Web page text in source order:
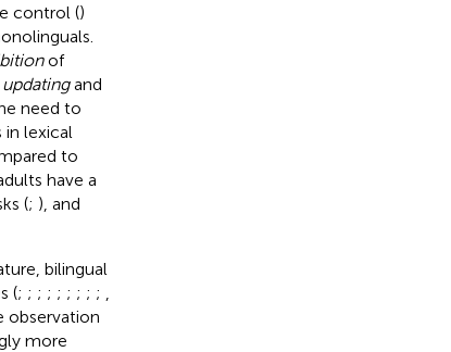
control ()
of
updatingand
need to
lexical
to
have a
(; ), and
bilingual
(; ; ; ; ; ; ; ; ;
observation
more